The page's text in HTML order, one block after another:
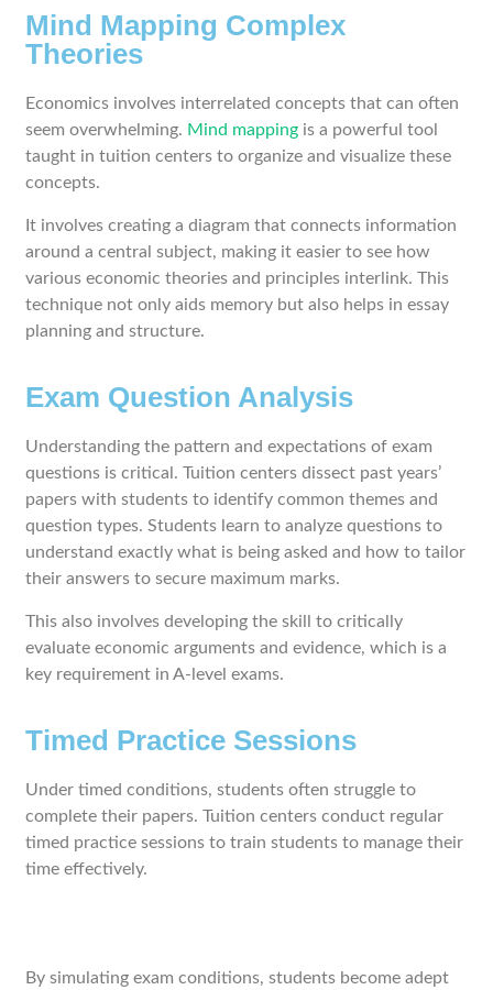
Mind Mapping Complex
Theories
Economics involves interrelated concepts that can often
seem overwhelming. Mind mapping is a powerful tool
taught in tuition centers to organize and visualize these
concepts.
It involves creating a diagram that connects information
around a central subject, making it easier to see how
various economic theories and principles interlink. This
technique not only aids memory but also helps in essay
planning and structure.
Exam Question Analysis
Understanding the pattern and expectations of exam
questions is critical. Tuition centers dissect past years’
papers with students to identify common themes and
question types. Students learn to analyze questions to
understand exactly what is being asked and how to tailor
their answers to secure maximum marks.
This also involves developing the skill to critically
evaluate economic arguments and evidence, which is a
key requirement in A-level exams.
Timed Practice Sessions
Under timed conditions, students often struggle to
complete their papers. Tuition centers conduct regular
timed practice sessions to train students to manage their
time effectively.
By simulating exam conditions, students become adept